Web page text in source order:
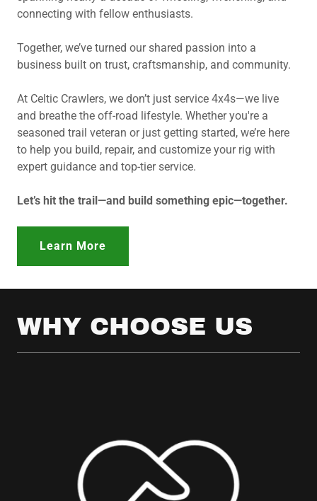
connecting with fellow enthusiasts.
Together, we’ve turned our shared passion into a
business built on trust, craftsmanship, and community.
At Celtic Crawlers, we don’t just service 4x4s—we live
and breathe the off-road lifestyle. Whether you're a
seasoned trail veteran or just getting started, we’re here
to help you build, repair, and customize your rig with
expert guidance and top-tier service.
Let’s hit the trail—and build something epic—together.
Learn More
WHY CHOOSE US